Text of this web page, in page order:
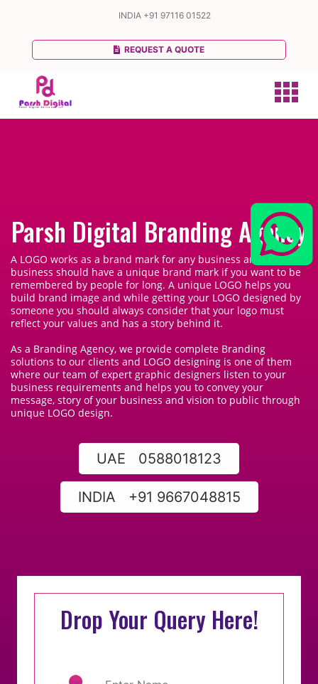
INDIA +91 97116 01522
REQUEST A QUOTE
Parsh Digital Branding Agency
A LOGO works as a brand mark for any business and every
business should have a unique brand mark if you want to be
remembered by people for long. A unique LOGO helps you
build brand image and while getting your LOGO designed by
someone you should always consider that your logo must
reflect your values and has a story behind it.
As a Branding Agency, we provide complete Branding
solutions to our clients and LOGO designing is one of them
where our team of expert graphic designers listen to your
business requirements and helps you to convey your
message, story of your business and vision to public through
unique LOGO design.
UAE 0588018123
INDIA +91 9667048815
Drop Your Query Here!